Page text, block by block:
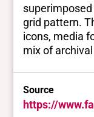
grid pattern.
icons, media
mix of
Source
https://